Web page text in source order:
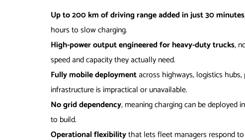
Up to 200 km of driving range added in just 30 minutes
hours to slow charging.
High-power output engineered for heavy-duty trucks,
speed and capacity they actually need.
Fully mobile deploymentacross highways, logistics
infrastructure is impractical or unavailable.
No grid dependency, meaning charging can be deployed
to build.
Operational flexibilitythat lets fleet managers respond